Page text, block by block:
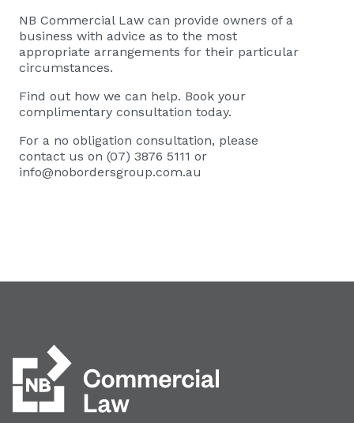
NB Commercial Law can provide owners of a
business with advice as to the most
appropriate arrangements for their particular
circumstances.
Find out how we can help. Book your
complimentary consultation today.
For a no obligation consultation, please
contact us on (07) 3876 5111 or
info@nobordersgroup.com.au